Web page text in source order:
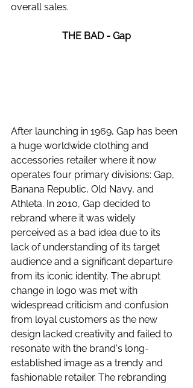
overall sales.
THE BAD - Gap
After launching in 1969, Gap has been
a huge worldwide clothing and
accessories retailer where it now
operates four primary divisions: Gap,
Banana Republic, Old Navy, and
Athleta. In 2010, Gap decided to
rebrand where it was widely
perceived as a bad idea due to its
lack of understanding of its target
audience and a significant departure
from its iconic identity. The abrupt
change in logo was met with
widespread criticism and confusion
from loyal customers as the new
design lacked creativity and failed to
resonate with the brand's long-
established image as a trendy and
fashionable retailer. The rebranding